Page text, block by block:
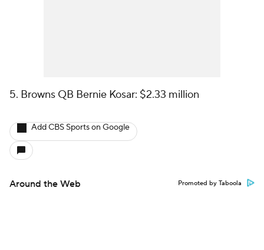
5. Browns QB Bernie Kosar: $2.33 million
Add CBS Sports on Google
Around the Web Promoted by Taboola